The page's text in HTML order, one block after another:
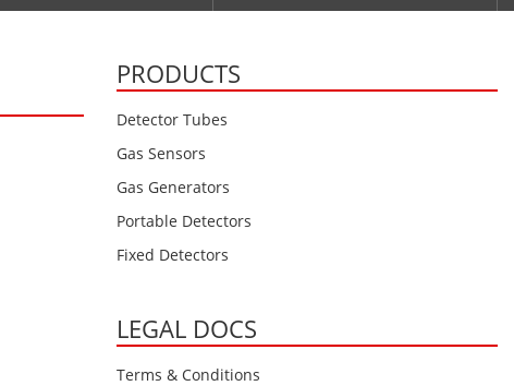
PRODUCTS
Detector Tubes
Gas Sensors
Gas Generators
Portable Detectors
Fixed Detectors
LEGAL DOCS
Terms & Conditions